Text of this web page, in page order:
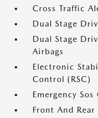
Cross Traffic
Dual Stage
Dual Stage
Airbags
Electronic
Control (RSC)
Emergency
Front And Rear